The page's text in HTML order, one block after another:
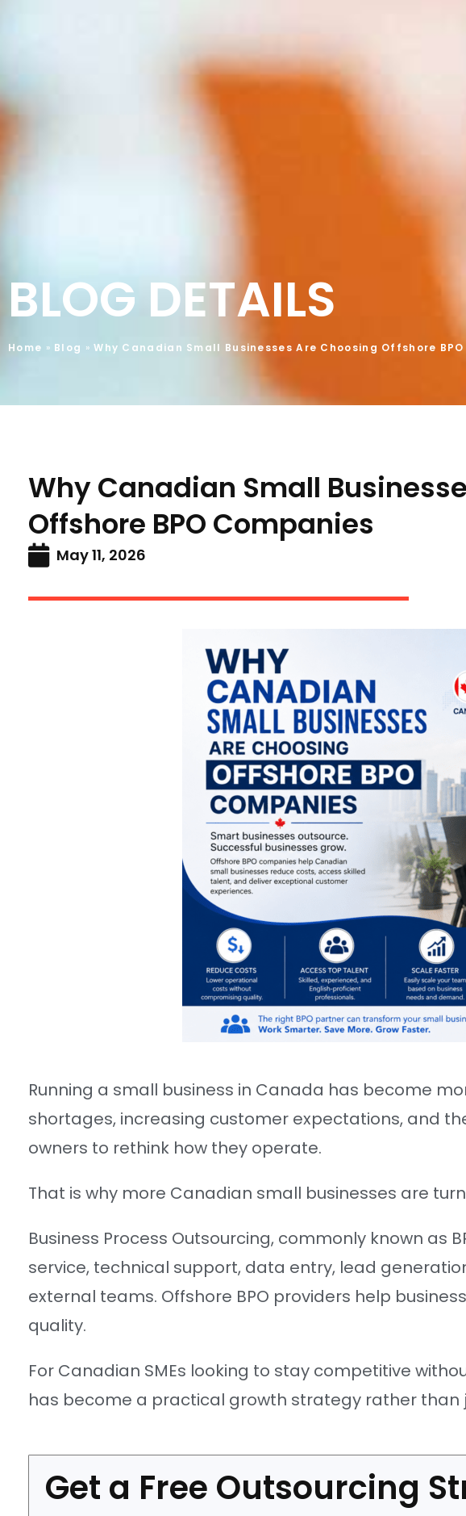
BLOG DETAILS
Home » Blog »Why Canadian Small Businesses Are Choosing Offshore
Why Canadian Small
Offshore BPO Companies
May 11, 2026
Running a small business in Canada has become
shortages, increasing customer expectations, and
owners to rethink how they operate.
That is why more Canadian small businesses are
Business Process Outsourcing, commonly known
service, technical support, data entry, lead
external teams. Offshore BPO providers help
quality.
For Canadian SMEs looking to stay competitive
has become a practical growth strategy rather than
Get a Free Outsourcing